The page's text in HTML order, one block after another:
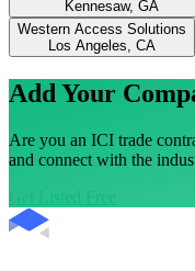
Kennesaw, GA
Western Access Solutions
Los Angeles, CA
Add Your
Are you an ICI trade
and connect with the
Get Listed Free